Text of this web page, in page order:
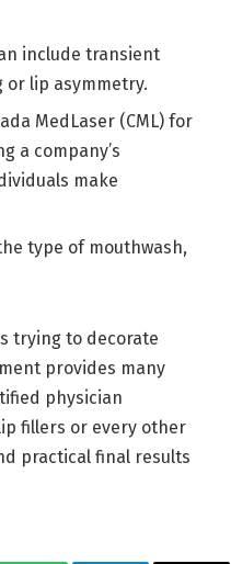
include transient
lip asymmetry.
MedLaser (CML) for
a company’s
make
type of mouthwash,
trying to decorate
provides many
physician
fillers or every other
practical final results